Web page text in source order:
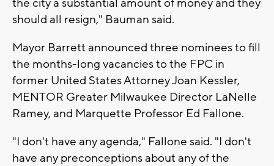
the city a substantial amount of money and they
should all resign," Bauman said.
Mayor Barrett announced three nominees to fill
the months-long vacancies to the FPC in
former United States Attorney Joan Kessler,
MENTOR Greater Milwaukee Director LaNelle
Ramey, and Marquette Professor Ed Fallone.
"I don't have any agenda," Fallone said. "I don't
have any preconceptions about any of the